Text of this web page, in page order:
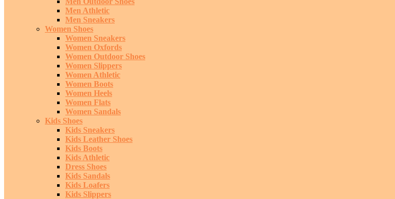
Men Athletic
Men Sneakers
Women Shoes
Women Sneakers
Women Oxfords
Women Outdoor Shoes
Women Slippers
Women Athletic
Women Boots
Women Heels
Women Flats
Women Sandals
Kids Shoes
Kids Sneakers
Kids Leather Shoes
Kids Boots
Kids Athletic
Dress Shoes
Kids Sandals
Kids Loafers
Kids Slippers